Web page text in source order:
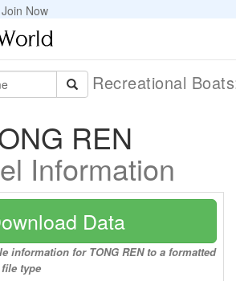
Join Now
Recreational
REN
Information
Data
information for TONG REN to a formatted
type